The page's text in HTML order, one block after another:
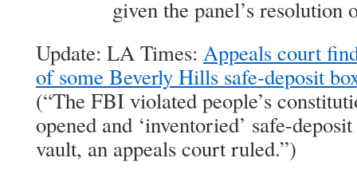
given the panel’s resolution
Update: LA Times: Appeals court
of some Beverly Hills safe-deposit
(“The FBI violated people’s
opened and ‘inventoried’ safe-
vault, an appeals court ruled.”)